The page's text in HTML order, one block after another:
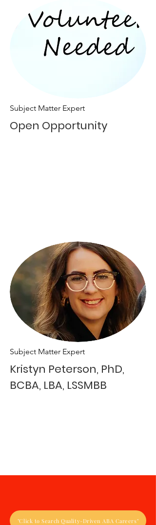
Subject Matter Expert
Open Opportunity
Subject Matter Expert
Kristyn Peterson, PhD,
BCBA, LBA, LSSMBB
"Click to Search Quality-Driven ABA Careers"